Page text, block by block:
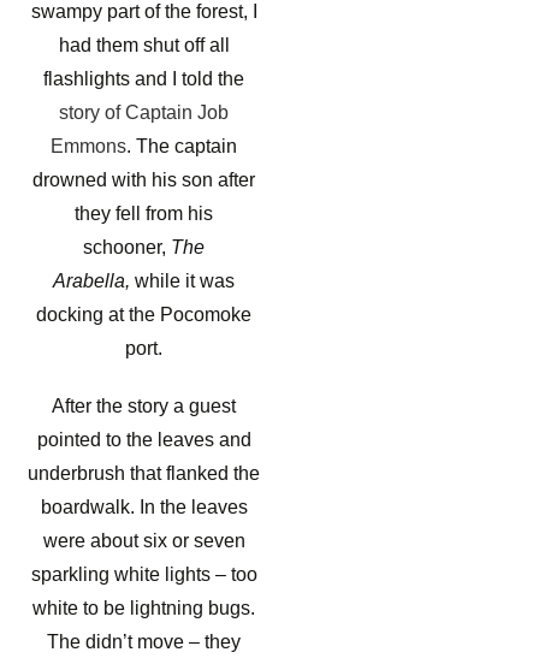
swampy part of the forest, I
had them shut off all
flashlights and I told the
story of Captain Job
Emmons. The captain
drowned with his son after
they fell from his
schooner, The
Arabella,while it was
docking at the Pocomoke
port.
After the story a guest
pointed to the leaves and
underbrush that flanked the
boardwalk. In the leaves
were about six or seven
sparkling white lights – too
white to be lightning bugs.
The didn’t move – they